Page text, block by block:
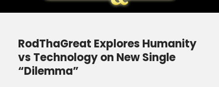
RodThaGreat Explores Humanity
vs Technology on New Single
“Dilemma”